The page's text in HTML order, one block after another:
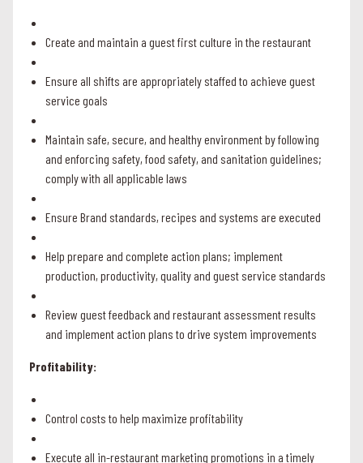
Create and maintain a guest first culture in the restaurant
Ensure all shifts are appropriately staffed to achieve guest
service goals
Maintain safe, secure, and healthy environment by following
and enforcing safety, food safety, and sanitation guidelines;
comply with all applicable laws
Ensure Brand standards, recipes and systems are executed
Help prepare and complete action plans; implement
production, productivity, quality and guest service standards
Review guest feedback and restaurant assessment results
and implement action plans to drive system improvements
Profitability:
Control costs to help maximize profitability
Execute all in-restaurant marketing promotions in a timely